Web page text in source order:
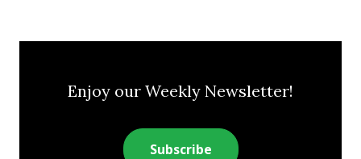
Enjoy our Weekly Newsletter!
Subscribe